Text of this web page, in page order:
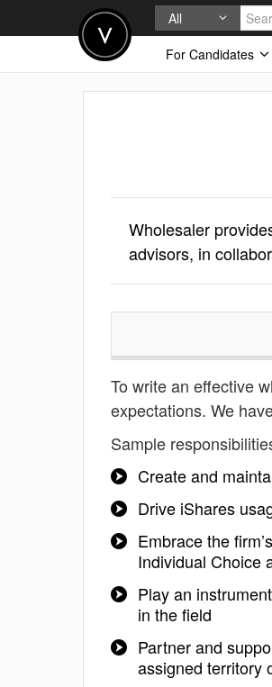
All
For Candidates
Wholesaler
advisors, in
To write an effective
expectations. We
Sample
Create and
Drive iShares
Embrace the
Individual Choice
Play an
in the field
Partner and
assigned territory